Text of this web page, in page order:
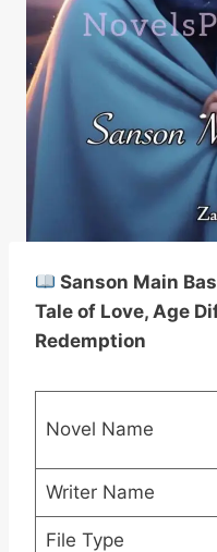
Sanson Main
Tale of Love, Age
Redemption
Novel Name
Writer Name
File Type